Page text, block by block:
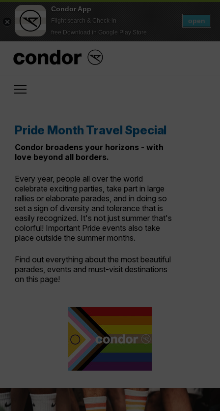
Condor App
Flight search & Check-in
free Download in Google Play Store
open
Pride Month Travel Special
Condor broadens your horizons - with
love beyond all borders.
Every year, people all over the world
celebrate exciting parties, take part in large
rallies or elaborate parades, and in doing so
set a sign of diversity and tolerance that is
easily recognized. It's not just summer that's
colorful! Important Pride events also take
place outside the summer months.
Find out everything about the most beautiful
parades, events and must-visit destinations
on this page!